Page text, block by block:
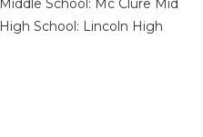
Middle School: Mc Clure Mid
High School: Lincoln High